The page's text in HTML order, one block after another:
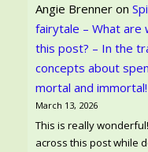
Angie Brenner on
fairytale – What are
this post? – In the
concepts about
mortal and immortal!
March 13, 2026
This is really
across this post while